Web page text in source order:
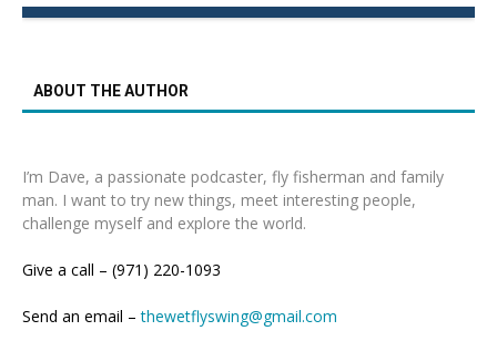
ABOUT THE AUTHOR
I’m Dave, a passionate podcaster, fly fisherman and family
man. I want to try new things, meet interesting people,
challenge myself and explore the world.
Give a call – (971) 220-1093
Send an email –thewetflyswing@gmail.com